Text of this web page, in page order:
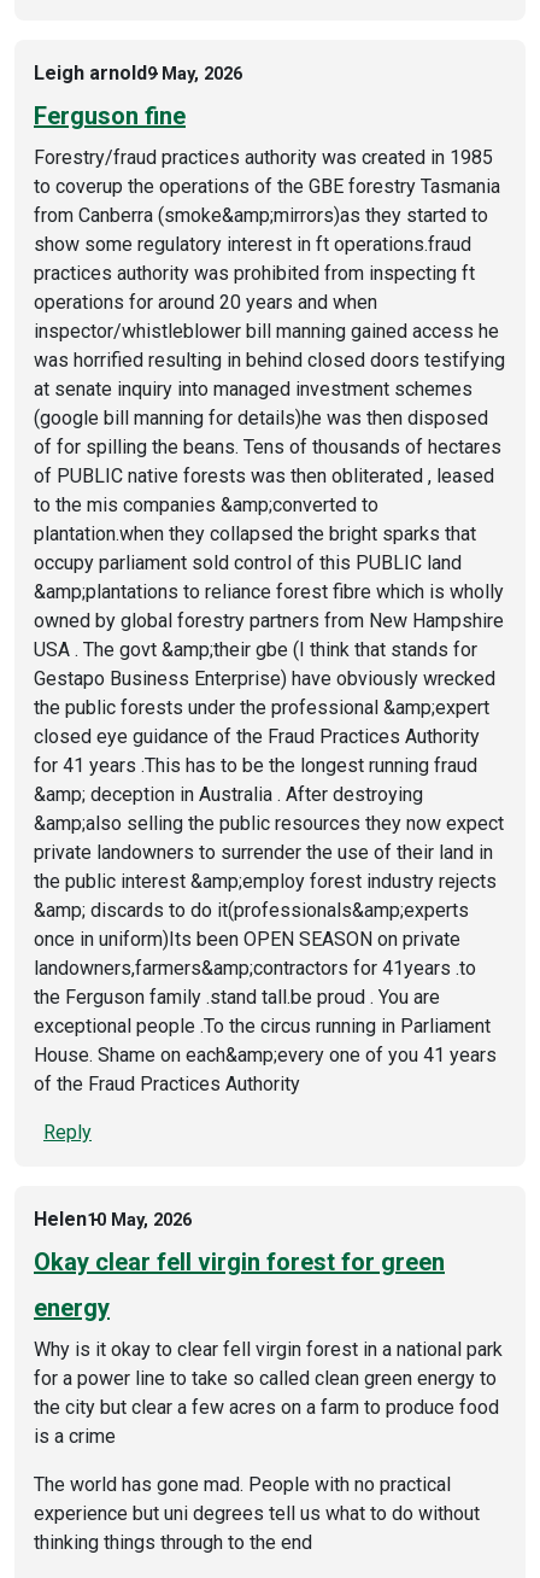
Leigh arnold9 May, 2026
Ferguson fine
Forestry/fraud practices authority was created in 1985
to coverup the operations of the GBE forestry Tasmania
from Canberra (smoke&amp;mirrors)as they started to
show some regulatory interest in ft operations.fraud
practices authority was prohibited from inspecting ft
operations for around 20 years and when
inspector/whistleblower bill manning gained access he
was horrified resulting in behind closed doors testifying
at senate inquiry into managed investment schemes
(google bill manning for details)he was then disposed
of for spilling the beans. Tens of thousands of hectares
of PUBLIC native forests was then obliterated , leased
to the mis companies &amp;converted to
plantation.when they collapsed the bright sparks that
occupy parliament sold control of this PUBLIC land
&amp;plantations to reliance forest fibre which is wholly
owned by global forestry partners from New Hampshire
USA . The govt &amp;their gbe (I think that stands for
Gestapo Business Enterprise) have obviously wrecked
the public forests under the professional &amp;expert
closed eye guidance of the Fraud Practices Authority
for 41 years .This has to be the longest running fraud
&amp; deception in Australia . After destroying
&amp;also selling the public resources they now expect
private landowners to surrender the use of their land in
the public interest &amp;employ forest industry rejects
&amp; discards to do it(professionals&amp;experts
once in uniform)Its been OPEN SEASON on private
landowners,farmers&amp;contractors for 41years .to
the Ferguson family .stand tall.be proud . You are
exceptional people .To the circus running in Parliament
House. Shame on each&amp;every one of you 41 years
of the Fraud Practices Authority
Reply
Helen10 May, 2026
Okay clear fell virgin forest for green
energy
Why is it okay to clear fell virgin forest in a national park
for a power line to take so called clean green energy to
the city but clear a few acres on a farm to produce food
is a crime
The world has gone mad. People with no practical
experience but uni degrees tell us what to do without
thinking things through to the end